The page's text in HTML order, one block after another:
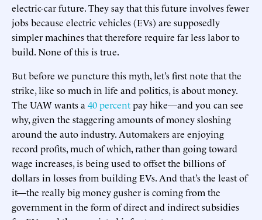
electric-car future. They say that this future involves fewer
jobs because electric vehicles (EVs) are supposedly
simpler machines that therefore require far less labor to
build. None of this is true.
But before we puncture this myth, let’s first note that the
strike, like so much in life and politics, is about money.
The UAW wants a 40 percentpay hike—and you can see
why, given the staggering amounts of money sloshing
around the auto industry. Automakers are enjoying
record profits, much of which, rather than going toward
wage increases, is being used to offset the billions of
dollars in losses from building EVs. And that’s the least of
it—the really big money gusher is coming from the
government in the form of direct and indirect subsidies